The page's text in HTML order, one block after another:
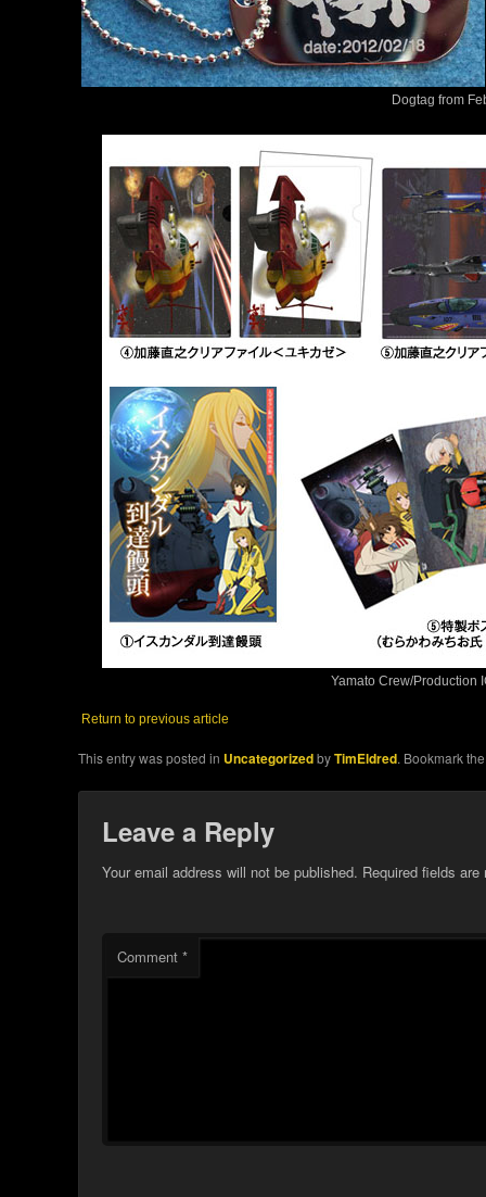
Dogtag from
Yamato Crew/Production
Return to previous article
This entry was posted in UncategorizedbyTimEldred. Bookmark
Leave a Reply
Your email address will not be published. Required fields
Comment*